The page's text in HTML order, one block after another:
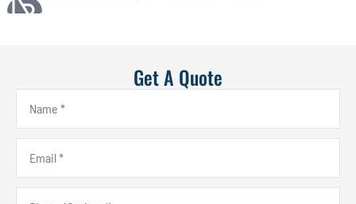
Get A Quote
Name*
Email*
Phone